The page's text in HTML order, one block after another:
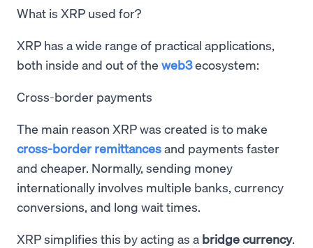
What is XRP used for?
XRP has a wide range of practical applications,
both inside and out of the web3ecosystem:
Cross-border payments
The main reason XRP was created is to make
cross-border remittancesand payments faster
and cheaper. Normally, sending money
internationally involves multiple banks, currency
conversions, and long wait times.
XRP simplifies this by acting as a bridge currency.